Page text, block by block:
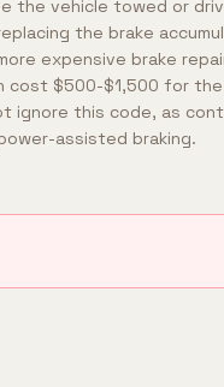
the vehicle towed or
the brake
expensive brake
cost $500-$1,500 for
ignore this code, as
assisted braking.